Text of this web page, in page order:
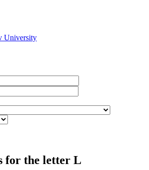
University
for the letter L